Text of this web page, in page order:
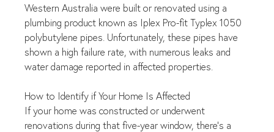
Western Australia were built or renovated using a
plumbing product known as Iplex Pro-fit Typlex 1050
polybutylene pipes. Unfortunately, these pipes have
shown a high failure rate, with numerous leaks and
water damage reported in affected properties.
How to Identify if Your Home Is Affected
If your home was constructed or underwent
renovations during that five-year window, there's a